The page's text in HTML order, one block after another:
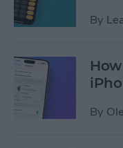
By
By